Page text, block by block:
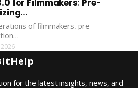
for Filmmakers: Pre-
of filmmakers, pre-
for the latest insights, news, and